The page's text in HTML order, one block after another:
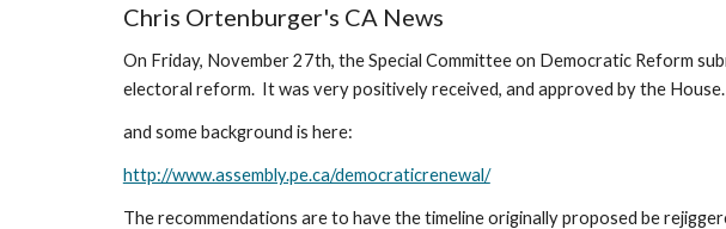
Chris Ortenburger's CA News
On Friday, November 27th, the Special Committee on Democratic Reform
electoral reform.  It was very positively received, and approved by the
and some background is here:
http://www.assembly.pe.ca/democraticrenewal/
The recommendations are to have the timeline originally proposed be